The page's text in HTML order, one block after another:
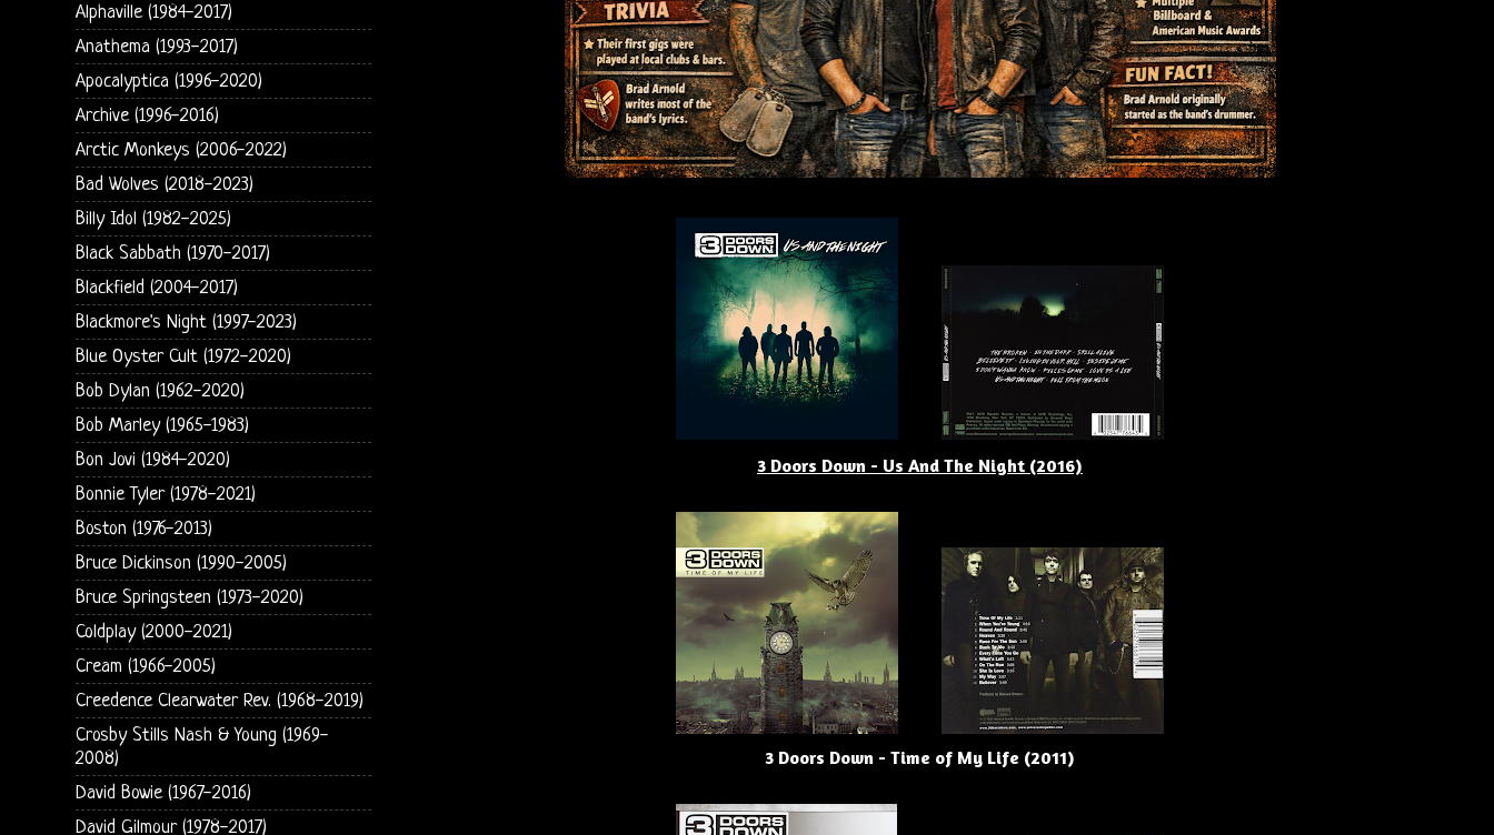
3 Doors Down - Us And The Night (2016)
3 Doors Down - Time of My Life (2011)
Alphaville (1984-2017)
Anathema (1993-2017)
Apocalyptica (1996-2020)
Archive (1996-2016)
Arctic Monkeys (2006-2022)
Bad Wolves (2018-2023)
Billy Idol (1982-2025)
Black Sabbath (1970-2017)
Blackfield (2004-2017)
Blackmore's Night (1997-2023)
Blue Oyster Cult (1972-2020)
Bob Dylan (1962-2020)
Bob Marley (1965-1983)
Bon Jovi (1984-2020)
Bonnie Tyler (1978-2021)
Boston (1976-2013)
Bruce Dickinson (1990-2005)
Bruce Springsteen (1973-2020)
Coldplay (2000-2021)
Cream (1966-2005)
Creedence Clearwater Rev. (1968-2019)
Crosby Stills Nash & Young (1969-
2008)
David Bowie (1967-2016)
David Gilmour (1978-2017)